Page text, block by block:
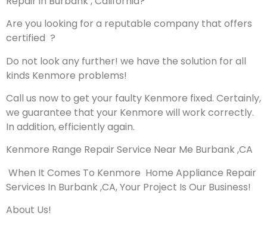
Are you looking for a reputable company that offers
certified ?
Do not look any further! we have the solution for all
kinds Kenmore problems!
Call us now to get your faulty Kenmore fixed. Certainly,
we guarantee that your Kenmore will work correctly.
In addition, efficiently again.
Kenmore Range Repair Service Near Me Burbank ,CA
When It Comes To Kenmore Home Appliance Repair
Services In Burbank ,CA, Your Project Is Our Business!
About Us!